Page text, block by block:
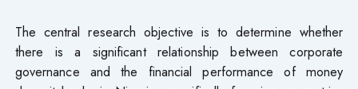
The central research objective is to determine whether
there is a significant relationship between corporate
governance and the financial performance of money